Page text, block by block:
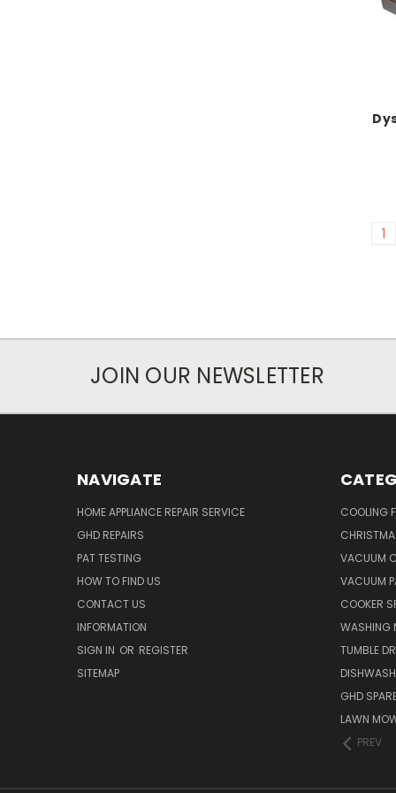
1
JOIN OUR NEWSLETTER
NAVIGATE
HOME APPLIANCE REPAIR SERVICE
GHD REPAIRS
PAT TESTING
HOW TO FIND US
CONTACT US
INFORMATION
SIGN IN OR REGISTER
SITEMAP
COOLING
VACUUM
VACUUM
COOKER
WASHING
TUMBLE
GHD
LAWN
PREV